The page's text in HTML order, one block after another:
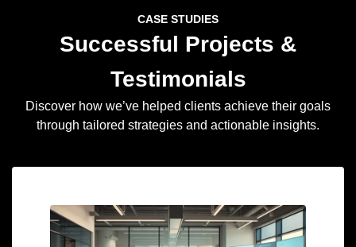
CASE STUDIES
Successful Projects &
Testimonials
Discover how we’ve helped clients achieve their goals
through tailored strategies and actionable insights.